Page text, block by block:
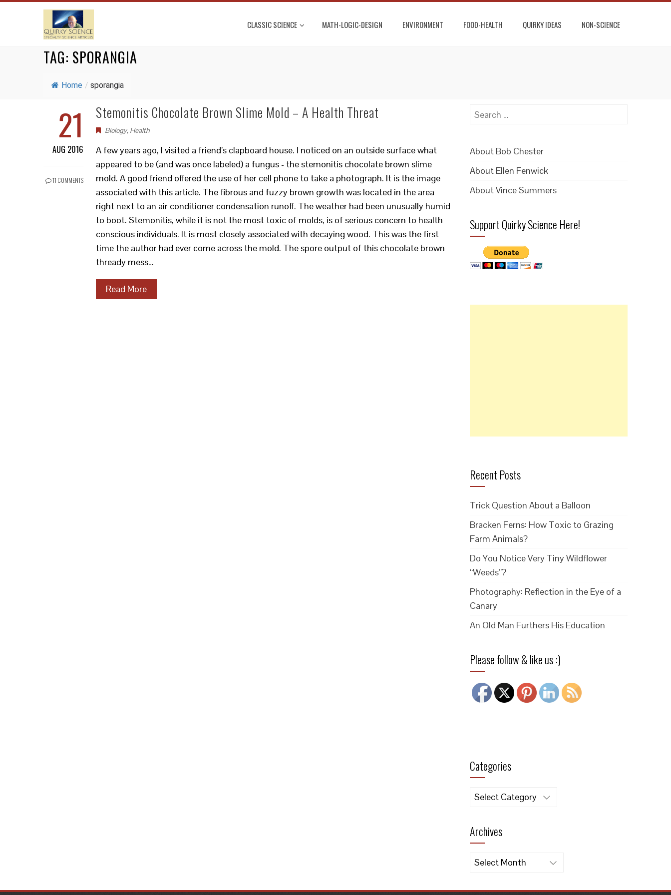
CLASSIC SCIENCE MATH-LOGIC-DESIGN ENVIRONMENT FOOD-HEALTH QUIRKY IDEAS NON-SCIENCE
TAG: SPORANGIA
Home / sporangia
21
AUG 2016
11 COMMENTS
Stemonitis Chocolate Brown Slime Mold – A Health Threat
Biology, Health
A few years ago, I visited a friend’s clapboard house. I noticed on an outside surface what
appeared to be (and was once labeled) a fungus - the stemonitis chocolate brown slime
mold. A good friend offered the use of her cell phone to take a photograph. It is the image
associated with this article. The fibrous and fuzzy brown growth was located in the area
right next to an air conditioner condensation runoff. The weather had been unusually humid
to boot. Stemonitis, while it is not the most toxic of molds, is of serious concern to health
conscious individuals. It is most closely associated with decaying wood. This was the first
time the author had ever come across the mold. The spore output of this chocolate brown
thready mess…
Read More
Search
About Bob Chester
About Ellen Fenwick
About Vince Summers
Support Quirky Science Here!
Recent Posts
Trick Question About a Balloon
Bracken Ferns: How Toxic to Grazing
Farm Animals?
Do You Notice Very Tiny Wildflower
“Weeds”?
Photography: Reflection in the Eye of a
Canary
An Old Man Furthers His Education
Please follow & like us :)
Categories
Categories
Archives
Archives